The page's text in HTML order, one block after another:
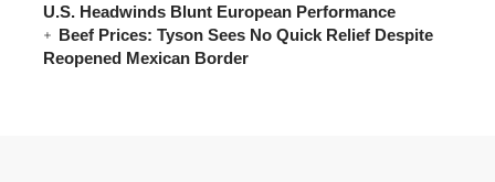
U.S. Headwinds Blunt European Performance
Beef Prices: Tyson Sees No Quick Relief Despite
Reopened Mexican Border